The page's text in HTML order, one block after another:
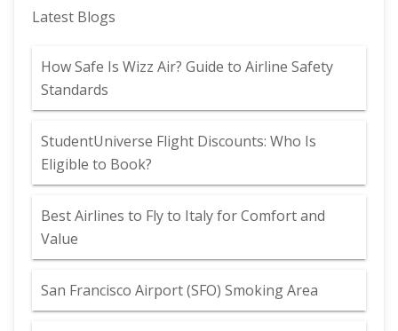
Latest Blogs
How Safe Is Wizz Air? Guide to Airline Safety
Standards
StudentUniverse Flight Discounts: Who Is
Eligible to Book?
Best Airlines to Fly to Italy for Comfort and
Value
San Francisco Airport (SFO) Smoking Area